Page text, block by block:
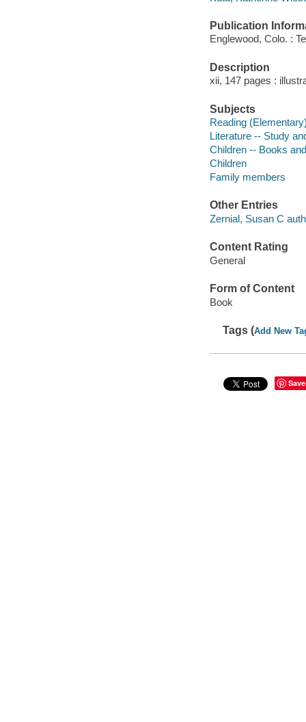
Publication
Englewood, Colo. :
Description
xii, 147 pages :
Subjects
Reading
Literature -- Study
Children -- Books
Children
Family members
Other Entries
Zernial, Susan C
Content Rating
General
Form of Content
Book
Tags (Add New
Save